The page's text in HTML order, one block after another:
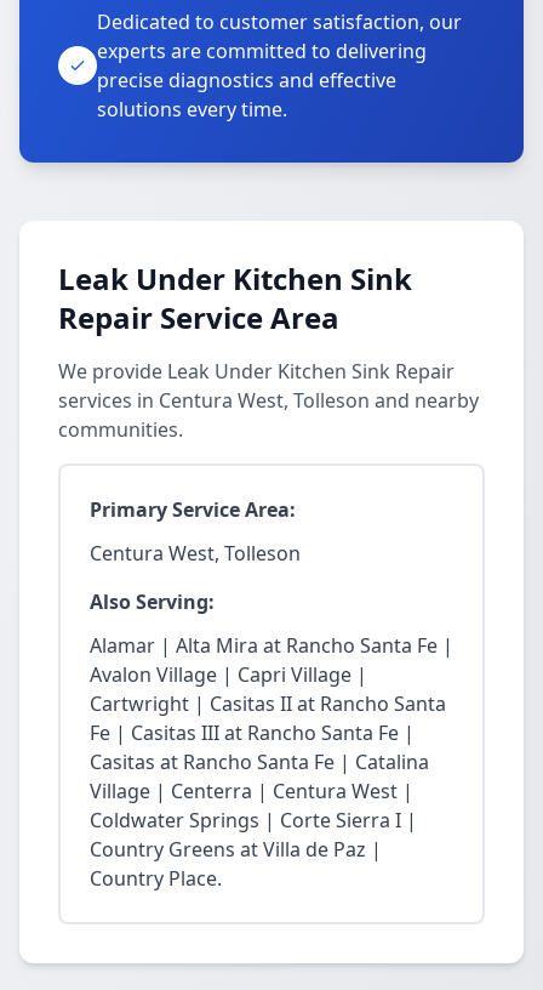
Dedicated to customer satisfaction, our
experts are committed to delivering
precise diagnostics and effective
solutions every time.
Leak Under Kitchen Sink
Repair Service Area
We provide Leak Under Kitchen Sink Repair
services in Centura West, Tolleson and nearby
communities.
Primary Service Area:
Centura West, Tolleson
Also Serving:
Alamar | Alta Mira at Rancho Santa Fe |
Avalon Village | Capri Village |
Cartwright | Casitas II at Rancho Santa
Fe | Casitas III at Rancho Santa Fe |
Casitas at Rancho Santa Fe | Catalina
Village | Centerra | Centura West |
Coldwater Springs | Corte Sierra I |
Country Greens at Villa de Paz |
Country Place.